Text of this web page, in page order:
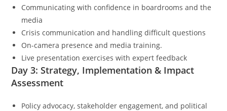
Communicating with confidence in boardrooms and the
media
Crisis communication and handling difficult questions
On-camera presence and media training.
Live presentation exercises with expert feedback
Day 3: Strategy, Implementation & Impact
Assessment
Policy advocacy, stakeholder engagement, and political